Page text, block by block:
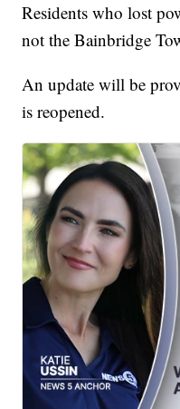
Residents who lost
not the Bainbridge
An update will be
is reopened.